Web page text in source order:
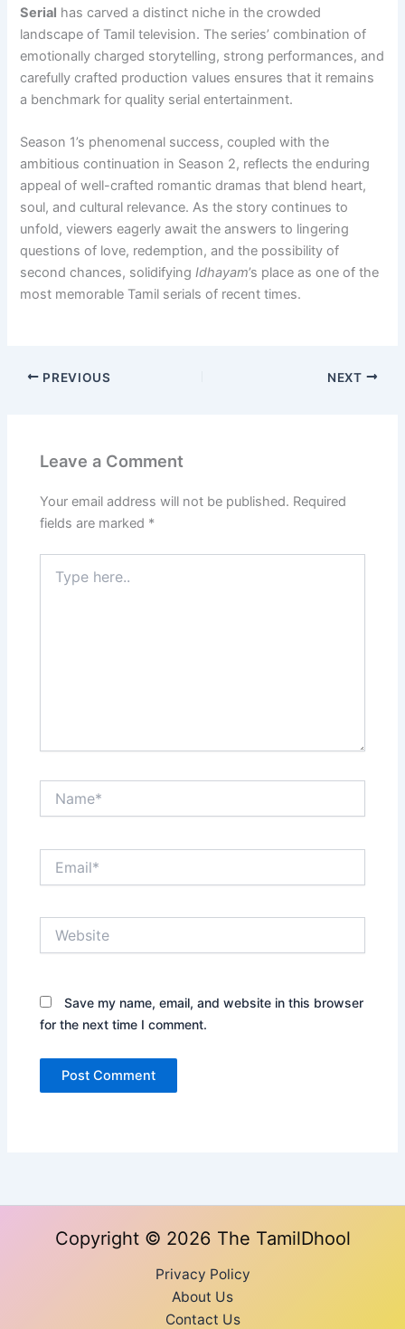
Serial has carved a distinct niche in the crowded
landscape of Tamil television. The series’ combination of
emotionally charged storytelling, strong performances, and
carefully crafted production values ensures that it remains
a benchmark for quality serial entertainment.
Season 1’s phenomenal success, coupled with the
ambitious continuation in Season 2, reflects the enduring
appeal of well-crafted romantic dramas that blend heart,
soul, and cultural relevance. As the story continues to
unfold, viewers eagerly await the answers to lingering
questions of love, redemption, and the possibility of
second chances, solidifyingIdhayam’s place as one of the
most memorable Tamil serials of recent times.
PREVIOUS NEXT
Leave a Comment
Your email address will not be published. Required
fields are marked *
here..
Save my name, email, and website in this browser
for the next time I comment.
Copyright © 2026 The TamilDhool
Privacy Policy
About Us
Contact Us